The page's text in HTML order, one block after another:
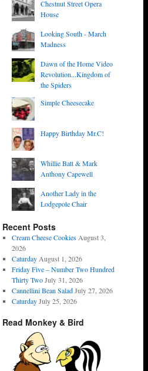
Chestnut Street Opera
House
Looking South - March
Madness
Dawn of the Home Video
Revolution...Kingdom of
the Spiders
Simple Cheesecake
Happy Birthday Mr.C!
Whillie Batt & Mark
Anthony Capewell
Another Lady in the
Lodgepole Chair
Recent Posts
Cream Cheese Cookies August 3,
2026
Caturday August 1, 2026
Friday Five – Number Two Hundred
Thirty Two July 31, 2026
Cannellini Bean Salad July 27, 2026
Caturday July 25, 2026
Read Monkey & Bird